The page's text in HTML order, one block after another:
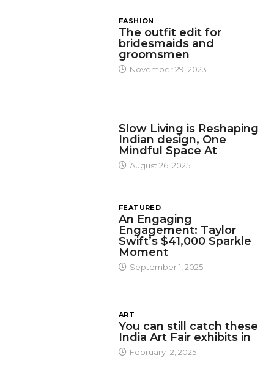
FASHION
The outfit edit for
bridesmaids and
groomsmen
November 29, 2023
Slow Living is Reshaping
Indian design, One
Mindful Space At
August 26, 2025
FEATURED
An Engaging
Engagement: Taylor
Swift’s $41,000 Sparkle
Moment
September 1, 2025
ART
You can still catch these
India Art Fair exhibits in
February 12, 2025